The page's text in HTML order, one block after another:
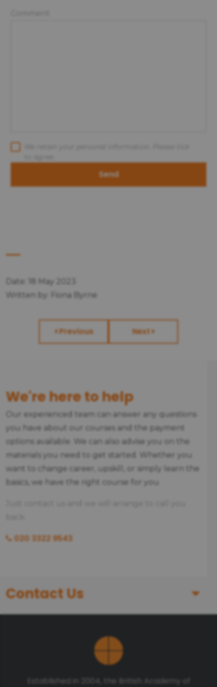
Send
Date: 18 May 2023
Written by: Fiona Byrne
Previous Next
We're here to help
Our experienced team can answer any questions
you have about our courses and the payment
options available. We can also advise you on the
materials you need to get started. Whether you
want to change career, upskill, or simply learn the
basics, we have the right course for you.
020 3322 9543
Contact Us
First Name
Established in 2004, the British Academy of